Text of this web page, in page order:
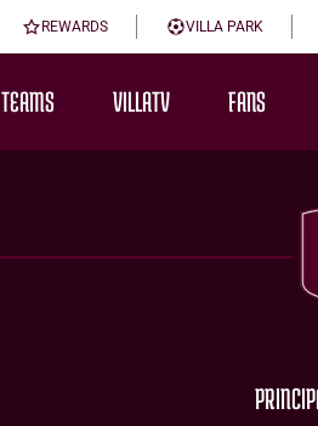
REWARDS VILLA PARK
TEAMS VILLATV FANS